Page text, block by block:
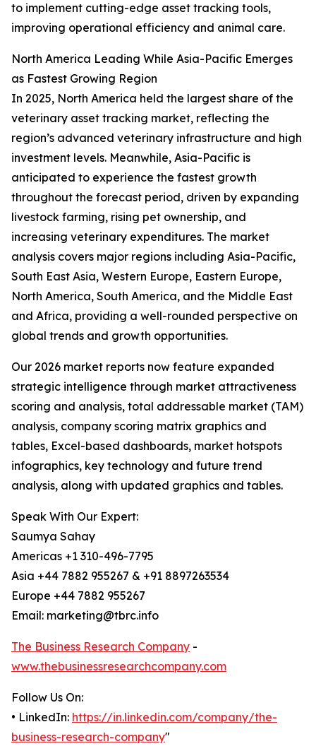
to implement cutting-edge asset tracking tools,
improving operational efficiency and animal care.
North America Leading While Asia-Pacific Emerges
as Fastest Growing Region
In 2025, North America held the largest share of the
veterinary asset tracking market, reflecting the
region’s advanced veterinary infrastructure and high
investment levels. Meanwhile, Asia-Pacific is
anticipated to experience the fastest growth
throughout the forecast period, driven by expanding
livestock farming, rising pet ownership, and
increasing veterinary expenditures. The market
analysis covers major regions including Asia-Pacific,
South East Asia, Western Europe, Eastern Europe,
North America, South America, and the Middle East
and Africa, providing a well-rounded perspective on
global trends and growth opportunities.
Our 2026 market reports now feature expanded
strategic intelligence through market attractiveness
scoring and analysis, total addressable market (TAM)
analysis, company scoring matrix graphics and
tables, Excel-based dashboards, market hotspots
infographics, key technology and future trend
analysis, along with updated graphics and tables.
Speak With Our Expert:
Saumya Sahay
Americas +1 310-496-7795
Asia +44 7882 955267 & +91 8897263534
Europe +44 7882 955267
Email: marketing@tbrc.info
The Business Research Company -
www.thebusinessresearchcompany.com
Follow Us On:
• LinkedIn: https://in.linkedin.com/company/the-
business-research-company"